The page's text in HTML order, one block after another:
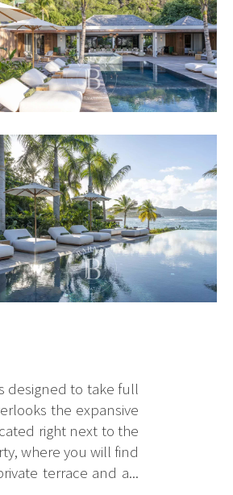
designed to take full
the expansive
right next to the
where you will find
terrace and a...